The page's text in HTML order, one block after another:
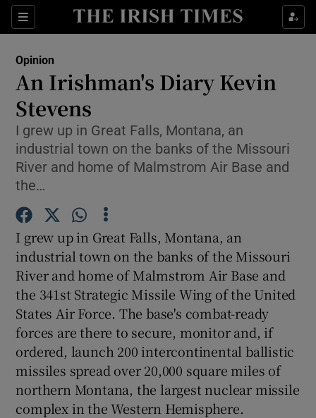
Sections
Show Life & Style sub sections
Show Technology sub sections
Show Science sub sections
Show Motors sub sections
Show Podcasts sub sections
Opinion
An Irishman's Diary Kevin
Stevens
I grew up in Great Falls, Montana, an
industrial town on the banks of the Missouri
River and home of Malmstrom Air Base and
the…
I grew up in Great Falls, Montana, an
industrial town on the banks of the Missouri
River and home of Malmstrom Air Base and
the 341st Strategic Missile Wing of the United
States Air Force. The base's combat-ready
forces are there to secure, monitor and, if
ordered, launch 200 intercontinental ballistic
missiles spread over 20,000 square miles of
northern Montana, the largest nuclear missile
complex in the Western Hemisphere.